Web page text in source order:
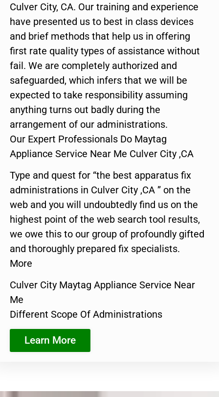
Culver City, CA. Our training and experience
have presented us to best in class devices
and brief methods that help us in offering
first rate quality types of assistance without
fail. We are completely authorized and
safeguarded, which infers that we will be
expected to take responsibility assuming
anything turns out badly during the
arrangement of our administrations.
Our Expert Professionals Do Maytag
Appliance Service Near Me Culver City ,CA
Type and quest for “the best apparatus fix
administrations in Culver City ,CA ” on the
web and you will undoubtedly find us on the
highest point of the web search tool results,
we owe this to our group of profoundly gifted
and thoroughly prepared fix specialists.
More
Culver City Maytag Appliance Service Near
Me
Different Scope Of Administrations
Learn More